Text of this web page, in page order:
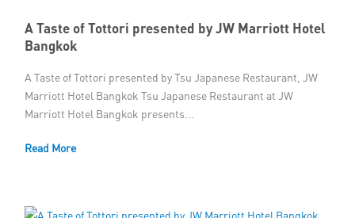
A Taste of Tottori presented by JW Marriott Hotel
Bangkok
A Taste of Tottori presented by Tsu Japanese Restaurant, JW
Marriott Hotel Bangkok Tsu Japanese Restaurant at JW
Marriott Hotel Bangkok presents...
Read More